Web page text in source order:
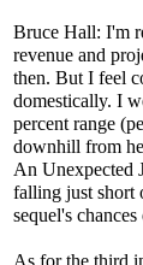
Bruce Hall: I'm
revenue and
then. But I feel
domestically. I
percent range
downhill from
An Unexpected
falling just short
sequel's